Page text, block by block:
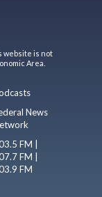
website is not
Area.
News
FM |
FM |
FM